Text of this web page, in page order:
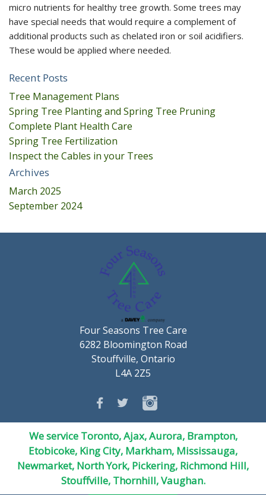
micro nutrients for healthy tree growth. Some trees may
have special needs that would require a complement of
additional products such as chelated iron or soil acidifiers.
These would be applied where needed.
Recent Posts
Tree Management Plans
Spring Tree Planting and Spring Tree Pruning
Complete Plant Health Care
Spring Tree Fertilization
Inspect the Cables in your Trees
Archives
March 2025
September 2024
Four Seasons Tree Care
6282 Bloomington Road
Stouffville, Ontario
L4A 2Z5
We service Toronto, Ajax, Aurora, Brampton,
Etobicoke, King City, Markham, Mississauga,
Newmarket, North York, Pickering, Richmond Hill,
Stouffville, Thornhill, Vaughan.